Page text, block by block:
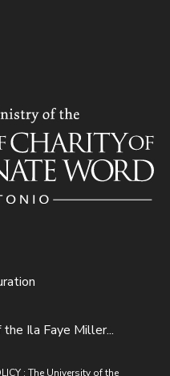
Ila Faye Miller...
: The University of the